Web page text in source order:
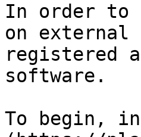
In order to
on
registered
software.
To begin,